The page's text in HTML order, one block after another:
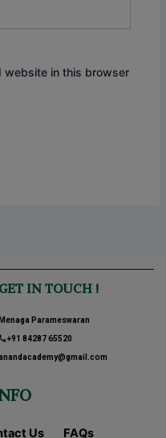
website in this browser
GET IN TOUCH !
Menaga Parameswaran
+91 84287 65520
Us FAQs